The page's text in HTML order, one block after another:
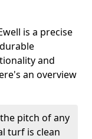
is a precise
and
an overview
pitch of any
turf is clean